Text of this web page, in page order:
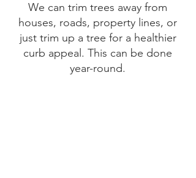
We can trim trees away from
houses, roads, property lines, or
just trim up a tree for a healthier
curb appeal. This can be done
year-round.